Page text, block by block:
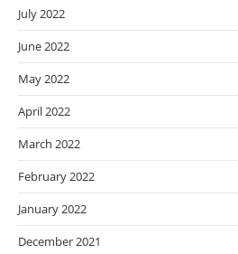
July 2022
June 2022
May 2022
April 2022
March 2022
February 2022
January 2022
December 2021